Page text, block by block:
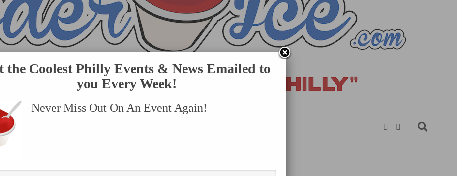
EVENTS
"dining out for life"
the Coolest Philly Events & News Emailed to
you Every Week!
Never Miss Out On An Event Again!